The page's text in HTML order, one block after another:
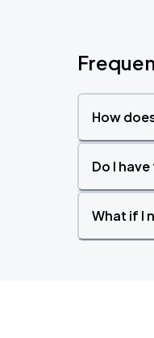
How
Do I
What if I